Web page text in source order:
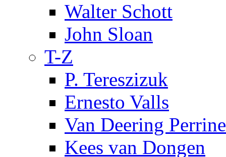
Walter Schott
John Sloan
T-Z
P. Tereszizuk
Ernesto Valls
Van Deering Perrine
Kees van Dongen